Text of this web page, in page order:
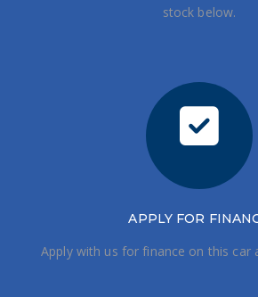
stock below.
APPLY FOR
Apply with us for finance on this car